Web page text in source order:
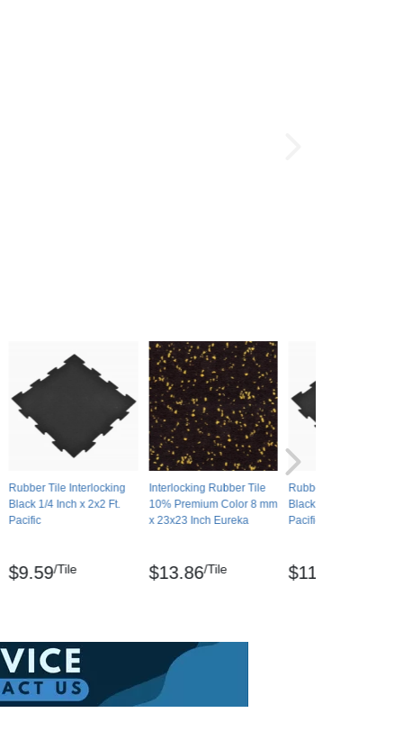
Rubber Tile Interlocking
Black 1/4 Inch x 2x2 Ft.
Pacific
$9.59/Tile
Interlocking Rubber Tile
10% Premium Color 8 mm
x 23x23 Inch Eureka
$13.86/Tile
Rubber Tile
Black 8 mm x 2x2 Ft.
Pacific
$11.07